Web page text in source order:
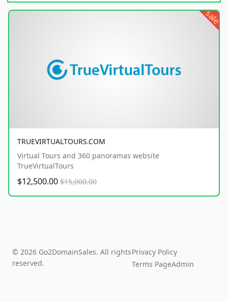
sale
TRUEVIRTUALTOURS.COM
Virtual Tours and 360 panoramas website
TrueVirtualTours
$12,500.00 $15,000.00
© 2026 Go2DomainSales. All rights
reserved.
Privacy Policy
Terms PageAdmin